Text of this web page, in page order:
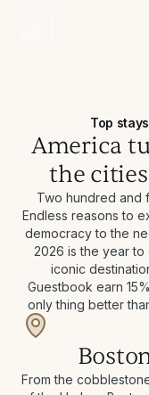
Top
America
the
Two hundred and
Endless reasons to
democracy to the
2026 is the year to
iconic
Guestbook earn
only thing better
From the